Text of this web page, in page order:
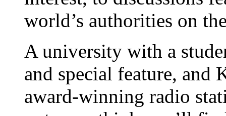
world’s authorities on
A university with a
and special feature, and
award-winning radio